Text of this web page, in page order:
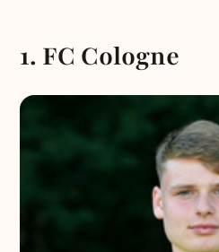
1. FC Cologne